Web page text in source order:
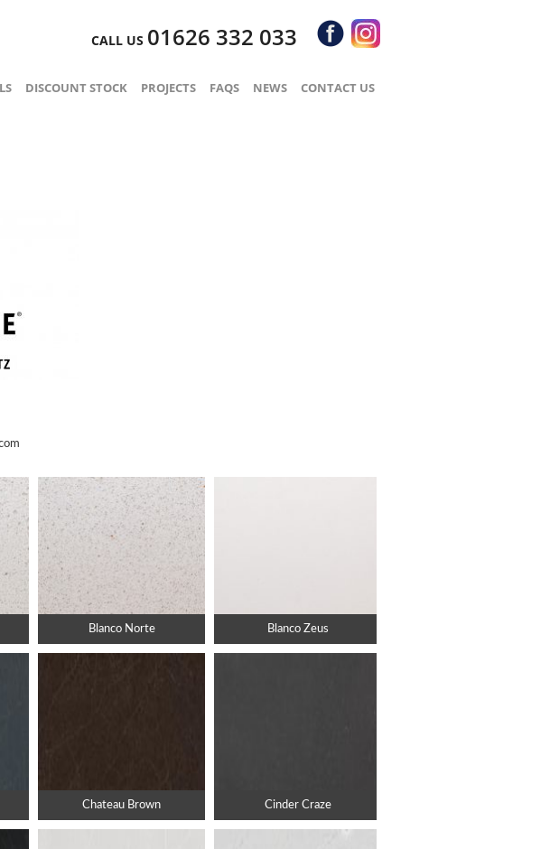
CALL US 01626 332 033
DISCOUNT STOCK PROJECTS FAQS NEWS CONTACT US
Blanco Norte Blanco Zeus
Chateau Brown Cinder Craze